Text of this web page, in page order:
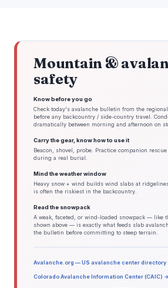
Mountain &
safety
Know before you go
Check today's avalanche bulletin from the
before any backcountry / side-country travel.
dramatically between morning and afternoon on
Carry the gear, know how to use it
Beacon, shovel, probe. Practice companion
during a real burial.
Mind the weather window
Heavy snow + wind builds wind slabs at
is often the riskiest in the backcountry.
Read the snowpack
A weak, faceted, or wind-loaded snowpack — like
shown above — is exactly what feeds slab
the bulletin before committing to steep terrain.
Avalanche.org — US avalanche center directory
Colorado Avalanche Information Center (CAIC) →